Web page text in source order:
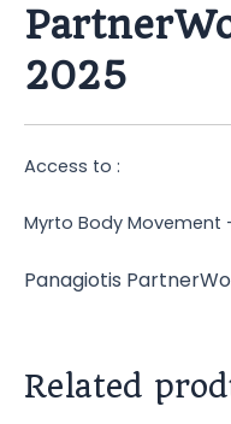
2025
Access to :
Myrto Body Movement
Panagiotis
Related